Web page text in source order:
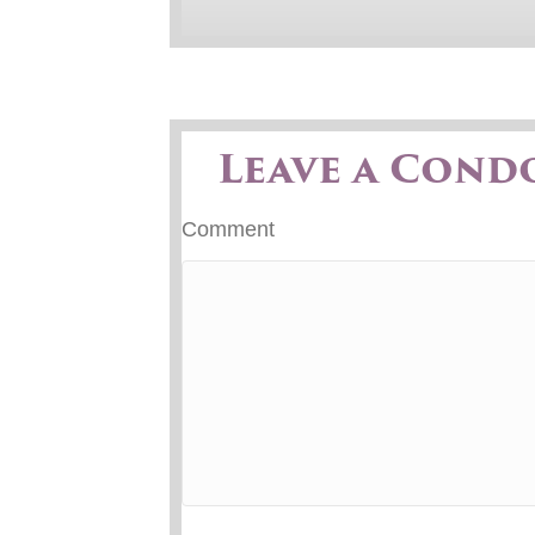
Leave a
Comment